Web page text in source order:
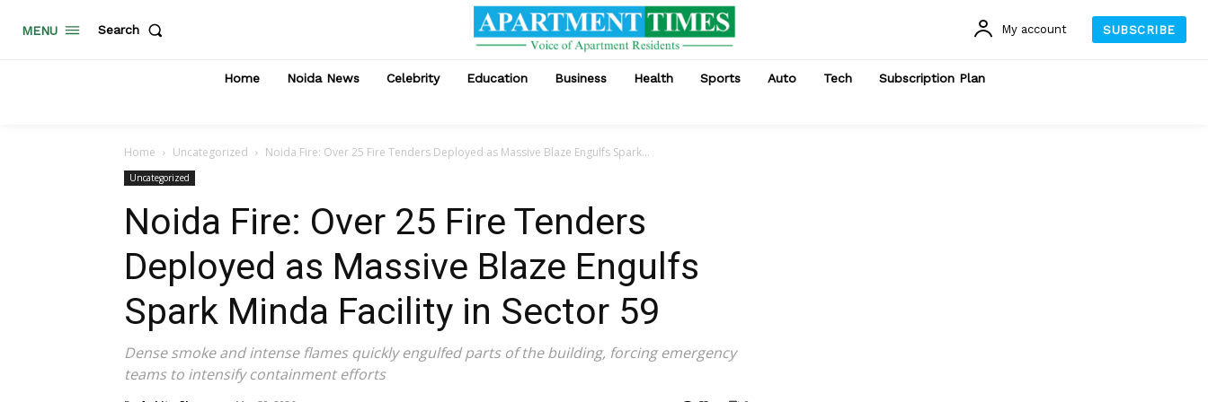
MENU Search My account SUBSCRIBE
Home Noida News Celebrity Education Business Health Sports Auto Tech Subscription Plan
Home Uncategorized Noida Fire: Over 25 Fire Tenders Deployed as Massive Blaze Engulfs Spark...
Uncategorized
Noida Fire: Over 25 Fire Tenders
Deployed as Massive Blaze Engulfs
Spark Minda Facility in Sector 59
Dense smoke and intense flames quickly engulfed parts of the building, forcing emergency
teams to intensify containment efforts